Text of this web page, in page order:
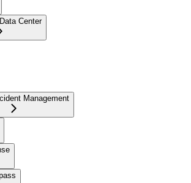
Center
Management